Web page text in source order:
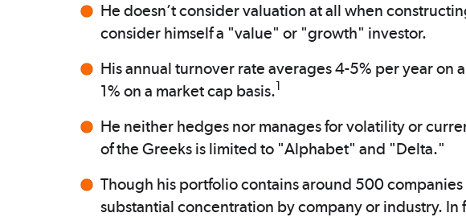
He doesn’t consider valuation at all when
consider himself a "value" or "growth" investor.
His annual turnover rate averages 4-5% per year on
1% on a market cap basis.1
He neither hedges nor manages for volatility or
of the Greeks is limited to "Alphabet" and "Delta."
Though his portfolio contains around 500
substantial concentration by company or industry. In